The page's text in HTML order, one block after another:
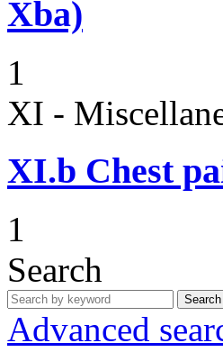
Xba)
1
XI -
XI.b Chest
1
Search
Search
Advanced